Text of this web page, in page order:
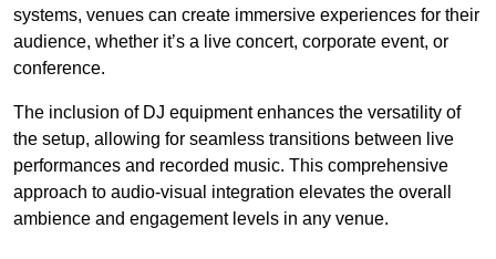
systems, venues can create immersive experiences for their
audience, whether it’s a live concert, corporate event, or
conference.
The inclusion of DJ equipment enhances the versatility of
the setup, allowing for seamless transitions between live
performances and recorded music. This comprehensive
approach to audio-visual integration elevates the overall
ambience and engagement levels in any venue.